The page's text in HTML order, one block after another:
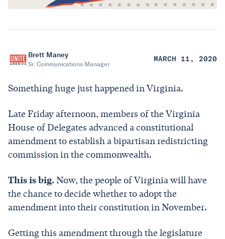
Brett Maney
Sr. Communications Manager
MARCH 11, 2020
Something huge just happened in Virginia.
Late Friday afternoon, members of the Virginia
House of Delegates advanced a constitutional
amendment to establish a bipartisan redistricting
commission in the commonwealth.
This is big.Now, the people of Virginia will have
the chance to decide whether to adopt the
amendment into their constitution in November.
Getting this amendment through the legislature